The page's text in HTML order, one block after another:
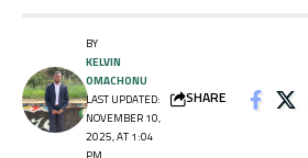
LAST UPDATED:
NOVEMBER 10,
2025, AT 1:04
BY
KELVIN
OMACHONU
SHARE